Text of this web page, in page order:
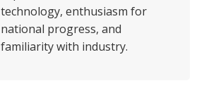
technology, enthusiasm for
national progress, and
familiarity with industry.